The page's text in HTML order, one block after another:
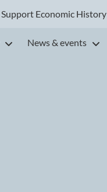
Support Economic History
News & events